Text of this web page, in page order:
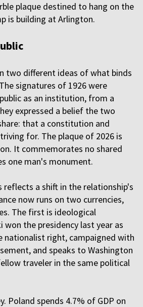
plaque destined to hang on the
is building at Arlington.
two different ideas of what binds
signatures of 1926 were
as an institution, from a
expressed a belief the two
that a constitution and
for. The plaque of 2026 is
It commemorates no shared
one man's monument.
reflects a shift in the relationship's
now runs on two currencies,
The first is ideological
won the presidency last year as
nationalist right, campaigned with
and speaks to Washington
traveler in the same political
Poland spends 4.7% of GDP on